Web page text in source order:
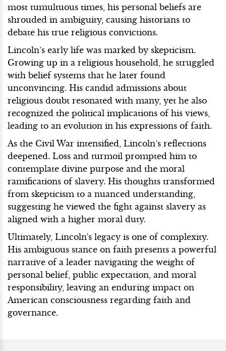
most tumultuous times, his personal beliefs are
shrouded in ambiguity, causing historians to
debate his true religious convictions.
Lincoln’s early life was marked by skepticism.
Growing up in a religious household, he struggled
with belief systems that he later found
unconvincing. His candid admissions about
religious doubt resonated with many, yet he also
recognized the political implications of his views,
leading to an evolution in his expressions of faith.
As the Civil War intensified, Lincoln’s reflections
deepened. Loss and turmoil prompted him to
contemplate divine purpose and the moral
ramifications of slavery. His thoughts transformed
from skepticism to a nuanced understanding,
suggesting he viewed the fight against slavery as
aligned with a higher moral duty.
Ultimately, Lincoln's legacy is one of complexity.
His ambiguous stance on faith presents a powerful
narrative of a leader navigating the weight of
personal belief, public expectation, and moral
responsibility, leaving an enduring impact on
American consciousness regarding faith and
governance.